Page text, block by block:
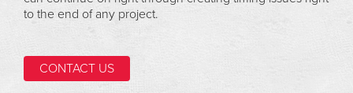
to the end of any project.
CONTACT US